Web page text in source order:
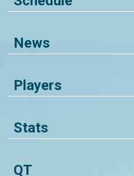
News
Players
Stats
QT